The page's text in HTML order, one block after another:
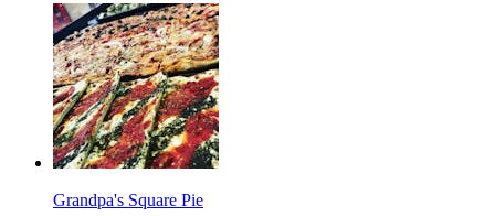
Grandpa's Square Pie